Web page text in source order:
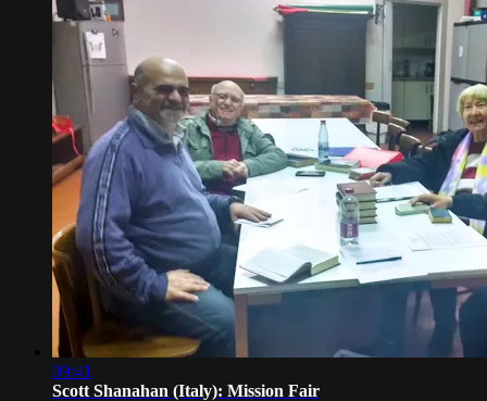
09:41
Scott Shanahan (Italy): Mission Fair